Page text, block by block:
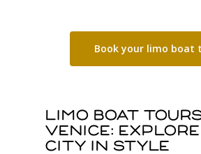
Book your limo boat
Limo boat
Venice:
city in style